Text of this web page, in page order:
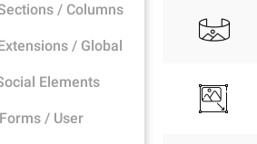
/ Columns
/ Global
Elements
/ User